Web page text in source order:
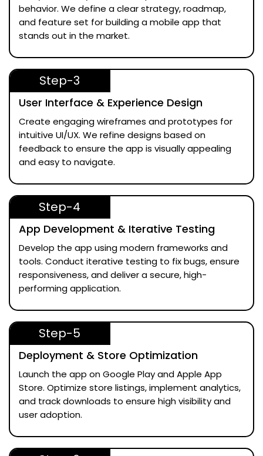
behavior. We define a clear strategy, roadmap,
and feature set for building a mobile app that
stands out in the market.
Step-3
User Interface & Experience Design
Create engaging wireframes and prototypes for
intuitive UI/UX. We refine designs based on
feedback to ensure the app is visually appealing
and easy to navigate.
Step-4
App Development & Iterative Testing
Develop the app using modern frameworks and
tools. Conduct iterative testing to fix bugs, ensure
responsiveness, and deliver a secure, high-
performing application.
Step-5
Deployment & Store Optimization
Launch the app on Google Play and Apple App
Store. Optimize store listings, implement analytics,
and track downloads to ensure high visibility and
user adoption.